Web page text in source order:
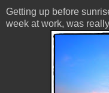
Getting up before
week at work, was